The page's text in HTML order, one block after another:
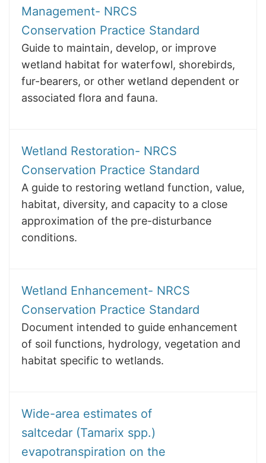
Management- NRCS
Conservation Practice Standard
Guide to maintain, develop, or improve
wetland habitat for waterfowl, shorebirds,
fur-bearers, or other wetland dependent or
associated flora and fauna.
Wetland Restoration- NRCS
Conservation Practice Standard
A guide to restoring wetland function, value,
habitat, diversity, and capacity to a close
approximation of the pre-disturbance
conditions.
Wetland Enhancement- NRCS
Conservation Practice Standard
Document intended to guide enhancement
of soil functions, hydrology, vegetation and
habitat specific to wetlands.
Wide-area estimates of
saltcedar (Tamarix spp.)
evapotranspiration on the